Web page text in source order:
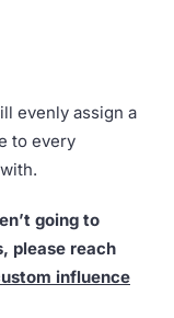
evenly assign a
to every
going to
please reach
influence